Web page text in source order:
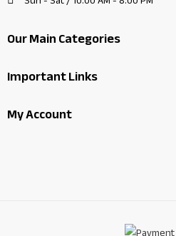
Our Main Categories
Important Links
My Account